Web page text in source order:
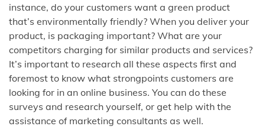
instance, do your customers want a green product
that’s environmentally friendly? When you deliver your
product, is packaging important? What are your
competitors charging for similar products and services?
It’s important to research all these aspects first and
foremost to know what strongpoints customers are
looking for in an online business. You can do these
surveys and research yourself, or get help with the
assistance of marketing consultants as well.